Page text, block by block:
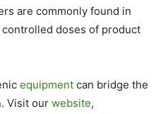
are commonly found in
doses of product
equipment can bridge the
Visit our website,